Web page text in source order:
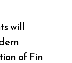
will
of Fin